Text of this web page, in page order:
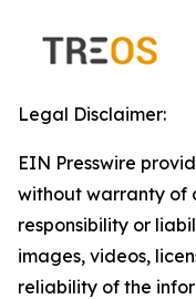
Legal Disclaimer:
EIN Presswire
without warranty of
responsibility or
images, videos,
reliability of the